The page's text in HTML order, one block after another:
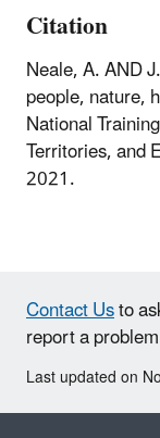
Citation
Neale, A. AND
people, nature,
National
Territories, and
2021.
Contact Usto
report a
Last updated on